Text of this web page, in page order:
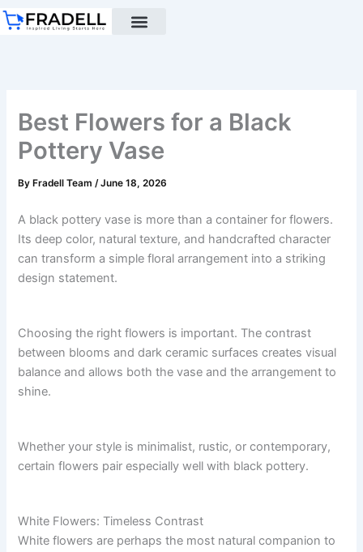
Skip
to
Best Flowers for a Black
Pottery Vase
By Fradell Team/June 18, 2026
A black pottery vase is more than a container for flowers.
Its deep color, natural texture, and handcrafted character
can transform a simple floral arrangement into a striking
design statement.
Choosing the right flowers is important. The contrast
between blooms and dark ceramic surfaces creates visual
balance and allows both the vase and the arrangement to
shine.
Whether your style is minimalist, rustic, or contemporary,
certain flowers pair especially well with black pottery.
White Flowers: Timeless Contrast
White flowers are perhaps the most natural companion to